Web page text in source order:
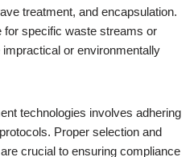
treatment, and encapsulation.
for specific waste streams or
or environmentally
technologies involves adhering
Proper selection and
crucial to ensuring compliance